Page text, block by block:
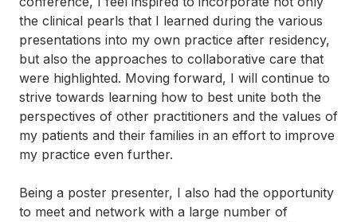
the clinical pearls that I learned during the various
presentations into my own practice after residency,
but also the approaches to collaborative care that
were highlighted. Moving forward, I will continue to
strive towards learning how to best unite both the
perspectives of other practitioners and the values of
my patients and their families in an effort to improve
my practice even further.
Being a poster presenter, I also had the opportunity
to meet and network with a large number of